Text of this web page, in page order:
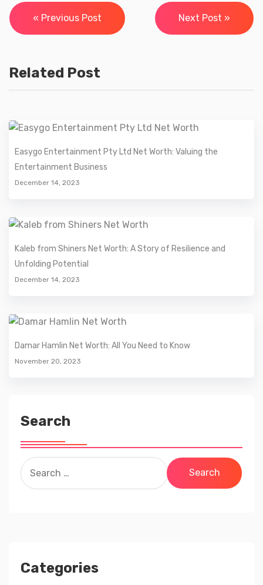
Post
navigation
« Previous Post Next Post »
Related Post
Easygo Entertainment Pty Ltd Net Worth: Valuing the
Entertainment Business
December 14, 2023
Kaleb from Shiners Net Worth: A Story of Resilience and
Unfolding Potential
December 14, 2023
Damar Hamlin Net Worth: All You Need to Know
November 20, 2023
Search
Search
for:
Categories